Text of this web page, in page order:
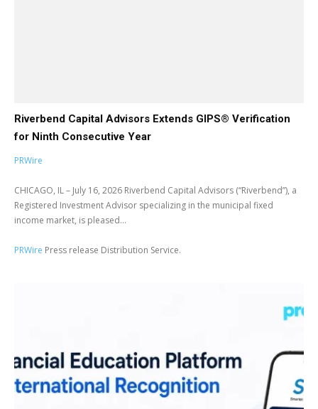
Riverbend Capital Advisors Extends GIPS® Verification
for Ninth Consecutive Year
PRWire
CHICAGO, IL – July 16, 2026 Riverbend Capital Advisors (“Riverbend”), a
Registered Investment Advisor specializing in the municipal fixed
income market, is pleased...
PRWire Press release Distribution Service.